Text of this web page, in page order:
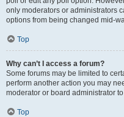
only moderators or administrators
options from being changed mid-
Top
Why can’t I access a forum?
Some forums may be limited to
perform another action you may
moderator or board administrator
Top